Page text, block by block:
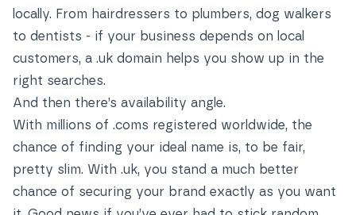
locally. From hairdressers to plumbers, dog walkers
to dentists - if your business depends on local
customers, a .uk domain helps you show up in the
right searches.
And then there’s availability angle.
With millions of .coms registered worldwide, the
chance of finding your ideal name is, to be fair,
pretty slim. With .uk, you stand a much better
chance of securing your brand exactly as you want